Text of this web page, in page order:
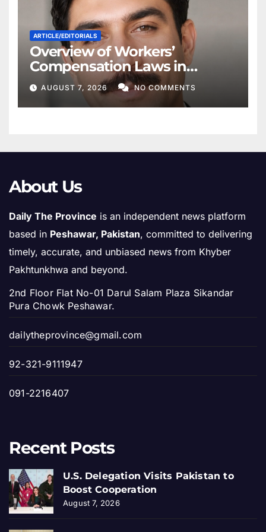
ARTICLE/EDITORIALS
Overview of Workers’
Compensation Laws in
Khyber Pakhtunkhwa
AUGUST 7, 2026 NO COMMENTS
About Us
Daily The Province is an independent news platform
based in Peshawar, Pakistan, committed to delivering
timely, accurate, and unbiased news from Khyber
Pakhtunkhwa and beyond.
2nd Floor Flat No-01 Darul Salam Plaza Sikandar
Pura Chowk Peshawar.
dailytheprovince@gmail.com
92-321-9111947
091-2216407
Recent Posts
U.S. Delegation Visits Pakistan to
Boost Cooperation
August 7, 2026